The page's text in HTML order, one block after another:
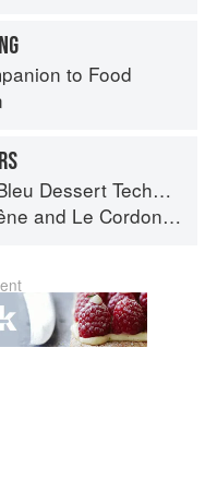
to Food
Dessert Techniques
and Le Cordon Bleu